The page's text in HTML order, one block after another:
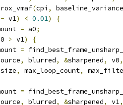
(cpi ,
baseline_variance
- v1) < 0.01)
{
= a0;
> v1)
{
=
, blurred, &sharpened, v0,
, max_loop_count,
=
, blurred, &sharpened, v1,